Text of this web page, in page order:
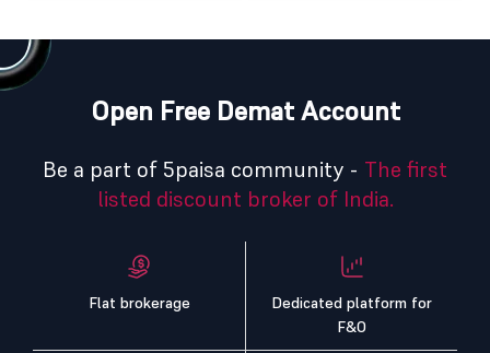
Open Free Demat Account
Be a part of 5paisa community - The first
listed discount broker of India.
Flat brokerage
Dedicated platform for
F&O